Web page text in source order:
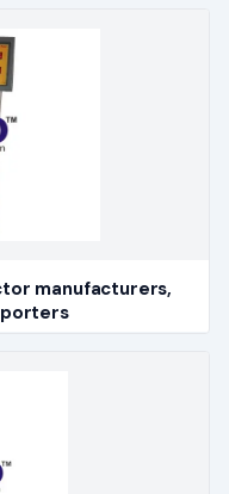
manufacturers,